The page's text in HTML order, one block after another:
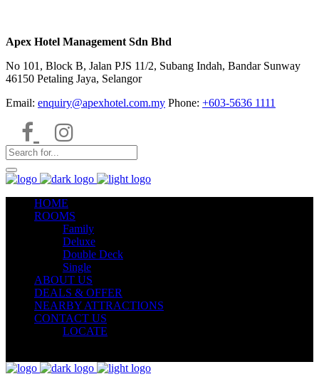
Apex Hotel Management Sdn Bhd
No 101, Block B, Jalan PJS 11/2, Subang Indah, Bandar Sunway
46150 Petaling Jaya, Selangor
Email: enquiry@apexhotel.com.my Phone: +603-5636 1111
HOME
ROOMS
Family
Deluxe
Double Deck
Single
ABOUT US
DEALS & OFFER
NEARBY ATTRACTIONS
CONTACT US
LOCATE